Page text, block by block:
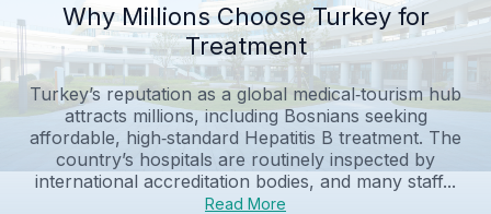
Why Millions Choose Turkey for
Treatment
Turkey’s reputation as a global medical‑tourism hub
attracts millions, including Bosnians seeking
affordable, high‑standard Hepatitis B treatment. The
country’s hospitals are routinely inspected by
international accreditation bodies, and many staff...
Read More